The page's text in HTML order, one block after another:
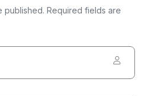
published. Required fields are